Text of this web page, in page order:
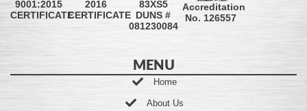
9001:2015
CERTIFICATE
2016
CERTIFICATE
83XS5
DUNS #
081230084
Accreditation
No. 126557
MENU
Home
About Us